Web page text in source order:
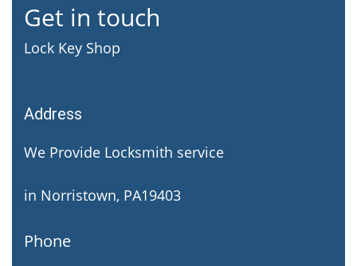
Get in touch
Lock Key Shop
Address
We Provide Locksmith service
in Norristown, PA19403
Phone